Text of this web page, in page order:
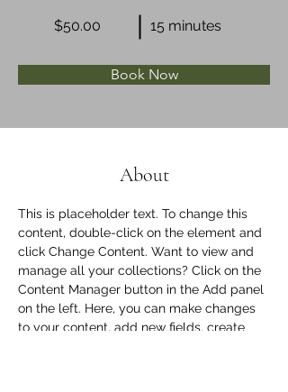
$50.00 15 minutes
Book Now
About
This is placeholder text. To change this
content, double-click on the element and
click Change Content. Want to view and
manage all your collections? Click on the
Content Manager button in the Add panel
on the left. Here, you can make changes
to your content, add new fields, create